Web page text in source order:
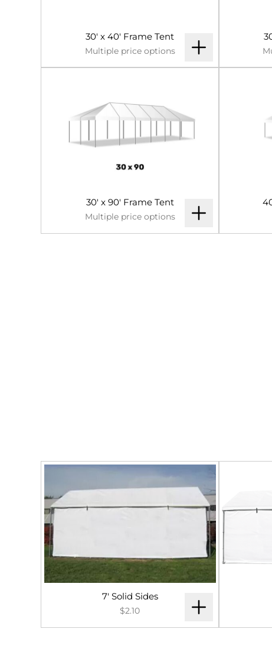
30' x 40' Frame Tent
Multiple price options
30' x 90' Frame Tent
Multiple price options
7' Solid Sides
$2.10